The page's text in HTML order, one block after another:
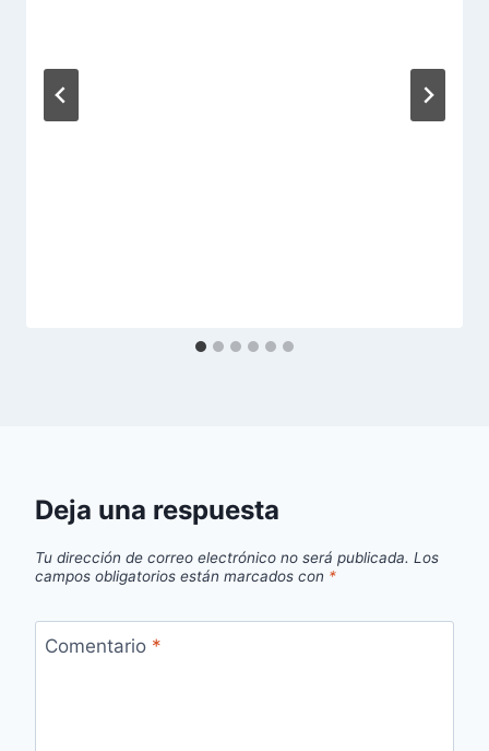
Deja una respuesta
Tu dirección de correo electrónico no será publicada. Los
campos obligatorios están marcados con *
Comentario *